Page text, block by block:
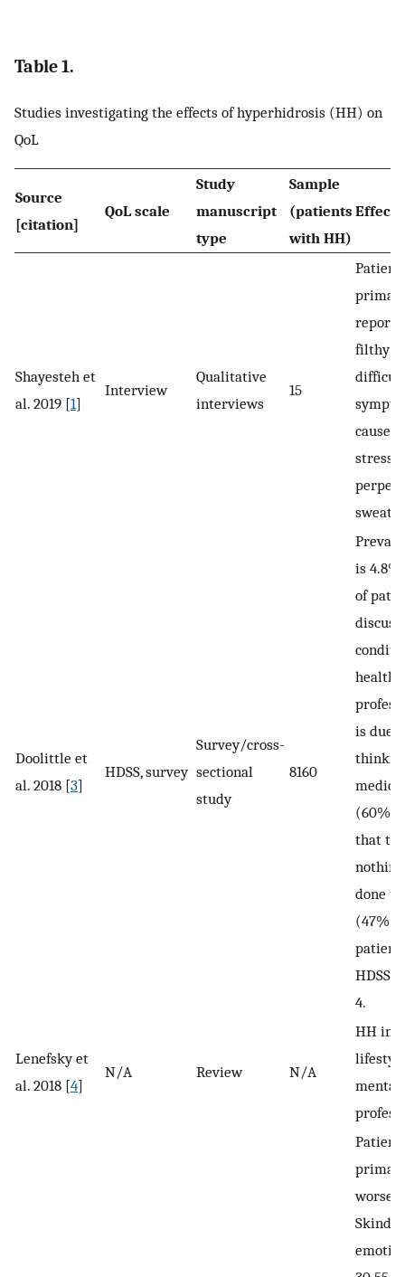
Table 1.
Studies investigating the effects of hyperhidrosis (HH) on
QoL
Source
[citation]
QoL scale
Study
manuscript
type
Sample
(patients
with HH)
Effect
Shayesteh et
al. 2019 [1]
Interview
Qualitative
interviews
15
filthy
causes
stress,
Doolittle et
al. 2018 [3]
HDSS, survey
Survey/cross-
sectional
study
8160
is
of
is due
(60%)
that
done
(47%).
HDSS
4.
Lenefsky et
al. 2018 [4]
N/A Review N/A
HH
mental
worse